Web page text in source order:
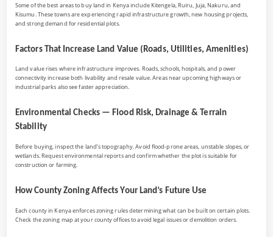
Some of the best areas to buy land in Kenya include Kitengela, Ruiru, Juja, Nakuru, and
Kisumu. These towns are experiencing rapid infrastructure growth, new housing projects,
and strong demand for residential plots.
Factors That Increase Land Value (Roads, Utilities, Amenities)
Land value rises where infrastructure improves. Roads, schools, hospitals, and power
connectivity increase both livability and resale value. Areas near upcoming highways or
industrial parks also see faster appreciation.
Environmental Checks — Flood Risk, Drainage & Terrain
Stability
Before buying, inspect the land’s topography. Avoid flood-prone areas, unstable slopes, or
wetlands. Request environmental reports and confirm whether the plot is suitable for
construction or farming.
How County Zoning Affects Your Land’s Future Use
Each county in Kenya enforces zoning rules determining what can be built on certain plots.
Check the zoning map at your county offices to avoid legal issues or demolition orders.